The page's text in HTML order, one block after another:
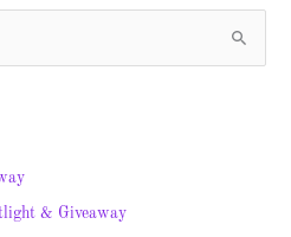
& Giveaway